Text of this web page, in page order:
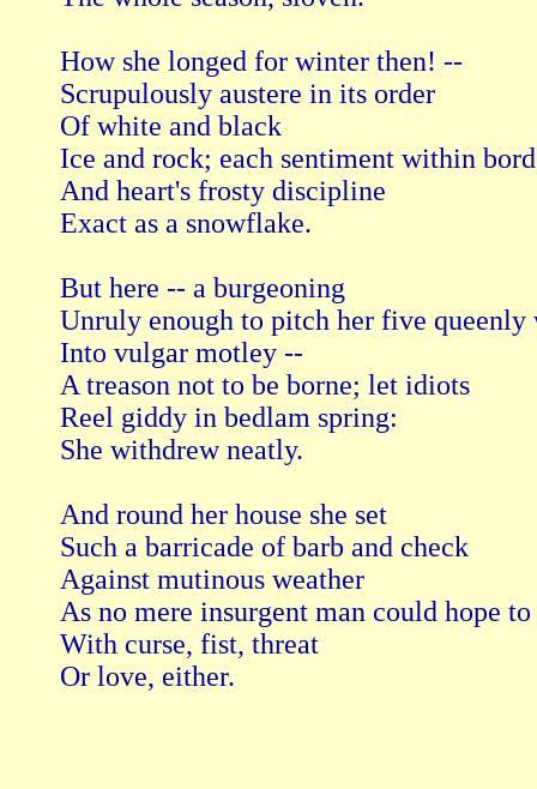
How she longed for winter then! --
Scrupulously austere in its order
Of white and black
Ice and rock; each sentiment within
And heart's frosty discipline
Exact as a snowflake.
But here -- a burgeoning
Unruly enough to pitch her five queenly
Into vulgar motley --
A treason not to be borne; let idiots
Reel giddy in bedlam spring:
She withdrew neatly.
And round her house she set
Such a barricade of barb and check
Against mutinous weather
As no mere insurgent man could hope
With curse, fist, threat
Or love, either.